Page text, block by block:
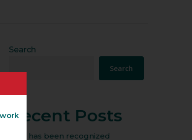
Search
Search
Recent Posts
Amit has been recognized